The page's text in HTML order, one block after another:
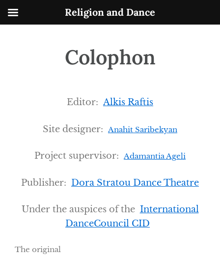
Colophon
Editor:Alkis Raftis
Site designer: Anahit Saribekyan
Project supervisor: Adamantia Ageli
Publisher: Dora Stratou Dance Theatre
Under the auspices of the International
DanceCouncil CID
The original
Religion and Dance